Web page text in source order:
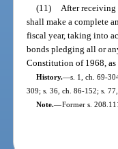
(11)
After receiving
shall make a complete
fiscal year, taking into
bonds pledging all or
Constitution of 1968, as
History.—s. 1, ch. 69-
309; s. 36, ch. 86-152; s.
Note.—Former s.